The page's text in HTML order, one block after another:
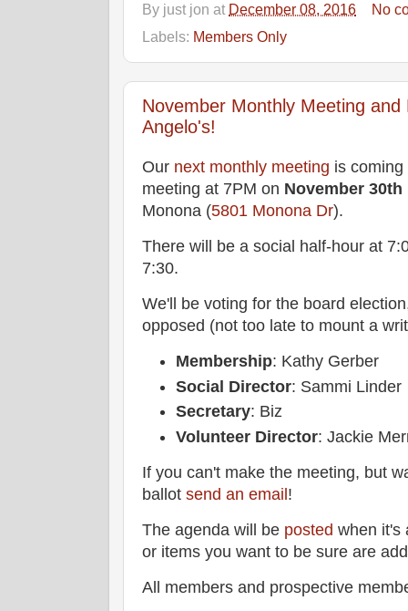
By just jon at December 08, 2016
No
Labels: Members Only
November Monthly Meeting and
Angelo's!
Our next monthly meeting is
meeting at 7PM on November 30th
Monona (5801 Monona Dr).
There will be a social half-hour at
7:30.
We'll be voting for the board
opposed (not too late to mount a
Membership: Kathy Gerber
Social Director: Sammi Linder
Secretary: Biz
Volunteer Director: Jackie
If you can't make the meeting, but
ballot send an email!
The agenda will be posted when it's
or items you want to be sure are
All members and prospective